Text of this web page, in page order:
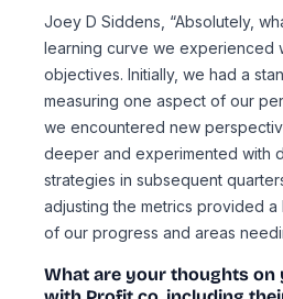
Joey D Siddens, “Absolutely,
learning curve we experienced
objectives. Initially, we had a
measuring one aspect of our
we encountered new
deeper and experimented with
strategies in subsequent
adjusting the metrics provided
of our progress and areas
What are your thoughts on